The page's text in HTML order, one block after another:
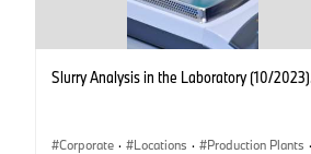
Slurry Analysis in the Laboratory (10/
Corporate · Locations · Production Plants ·